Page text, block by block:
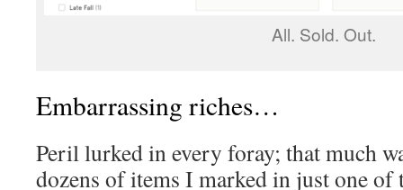
All. Sold. Out.
Embarrassing riches…
Peril lurked in every foray; that much
dozens of items I marked in just one of